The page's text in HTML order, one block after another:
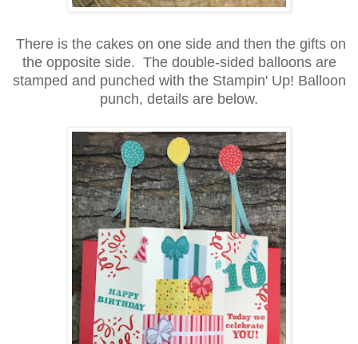
There is the cakes on one side and then the gifts on
the opposite side. The double-sided balloons are
stamped and punched with the Stampin' Up! Balloon
punch, details are below.